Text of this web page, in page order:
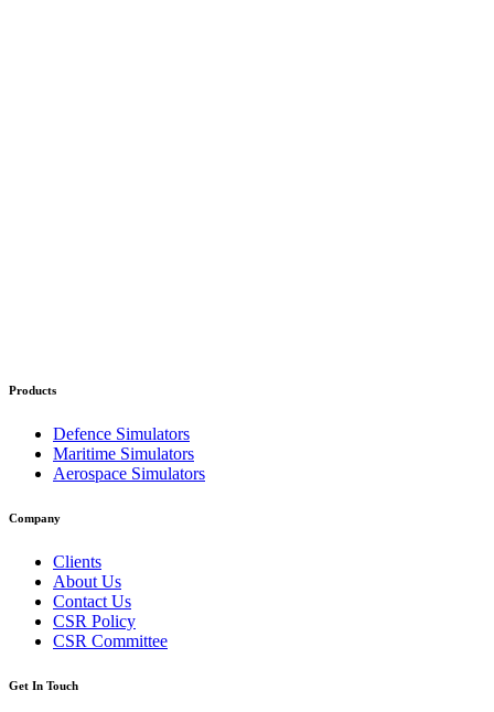
Products
Defence Simulators
Maritime Simulators
Aerospace Simulators
Company
Clients
About Us
Contact Us
CSR Policy
CSR Committee
Get In Touch